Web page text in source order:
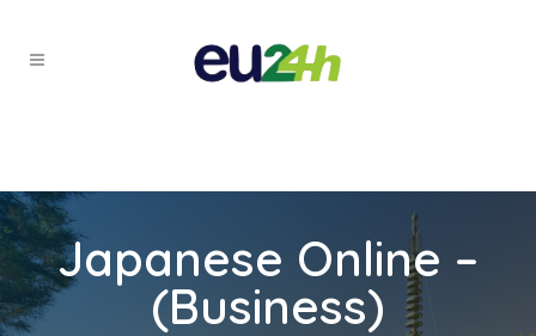
Japanese Online –
(Business)